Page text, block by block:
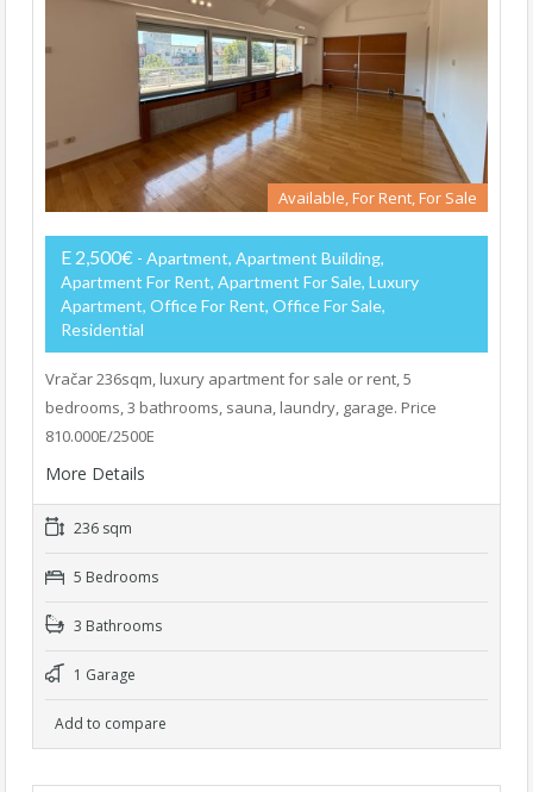
Available, For Rent, For Sale
E 2,500€ - Apartment, Apartment Building,
Apartment For Rent, Apartment For Sale, Luxury
Apartment, Office For Rent, Office For Sale,
Residential
Vračar 236sqm, luxury apartment for sale or rent, 5
bedrooms, 3 bathrooms, sauna, laundry, garage. Price
810.000E/2500E
More Details
236 sqm
5 Bedrooms
3 Bathrooms
1 Garage
Add to compare